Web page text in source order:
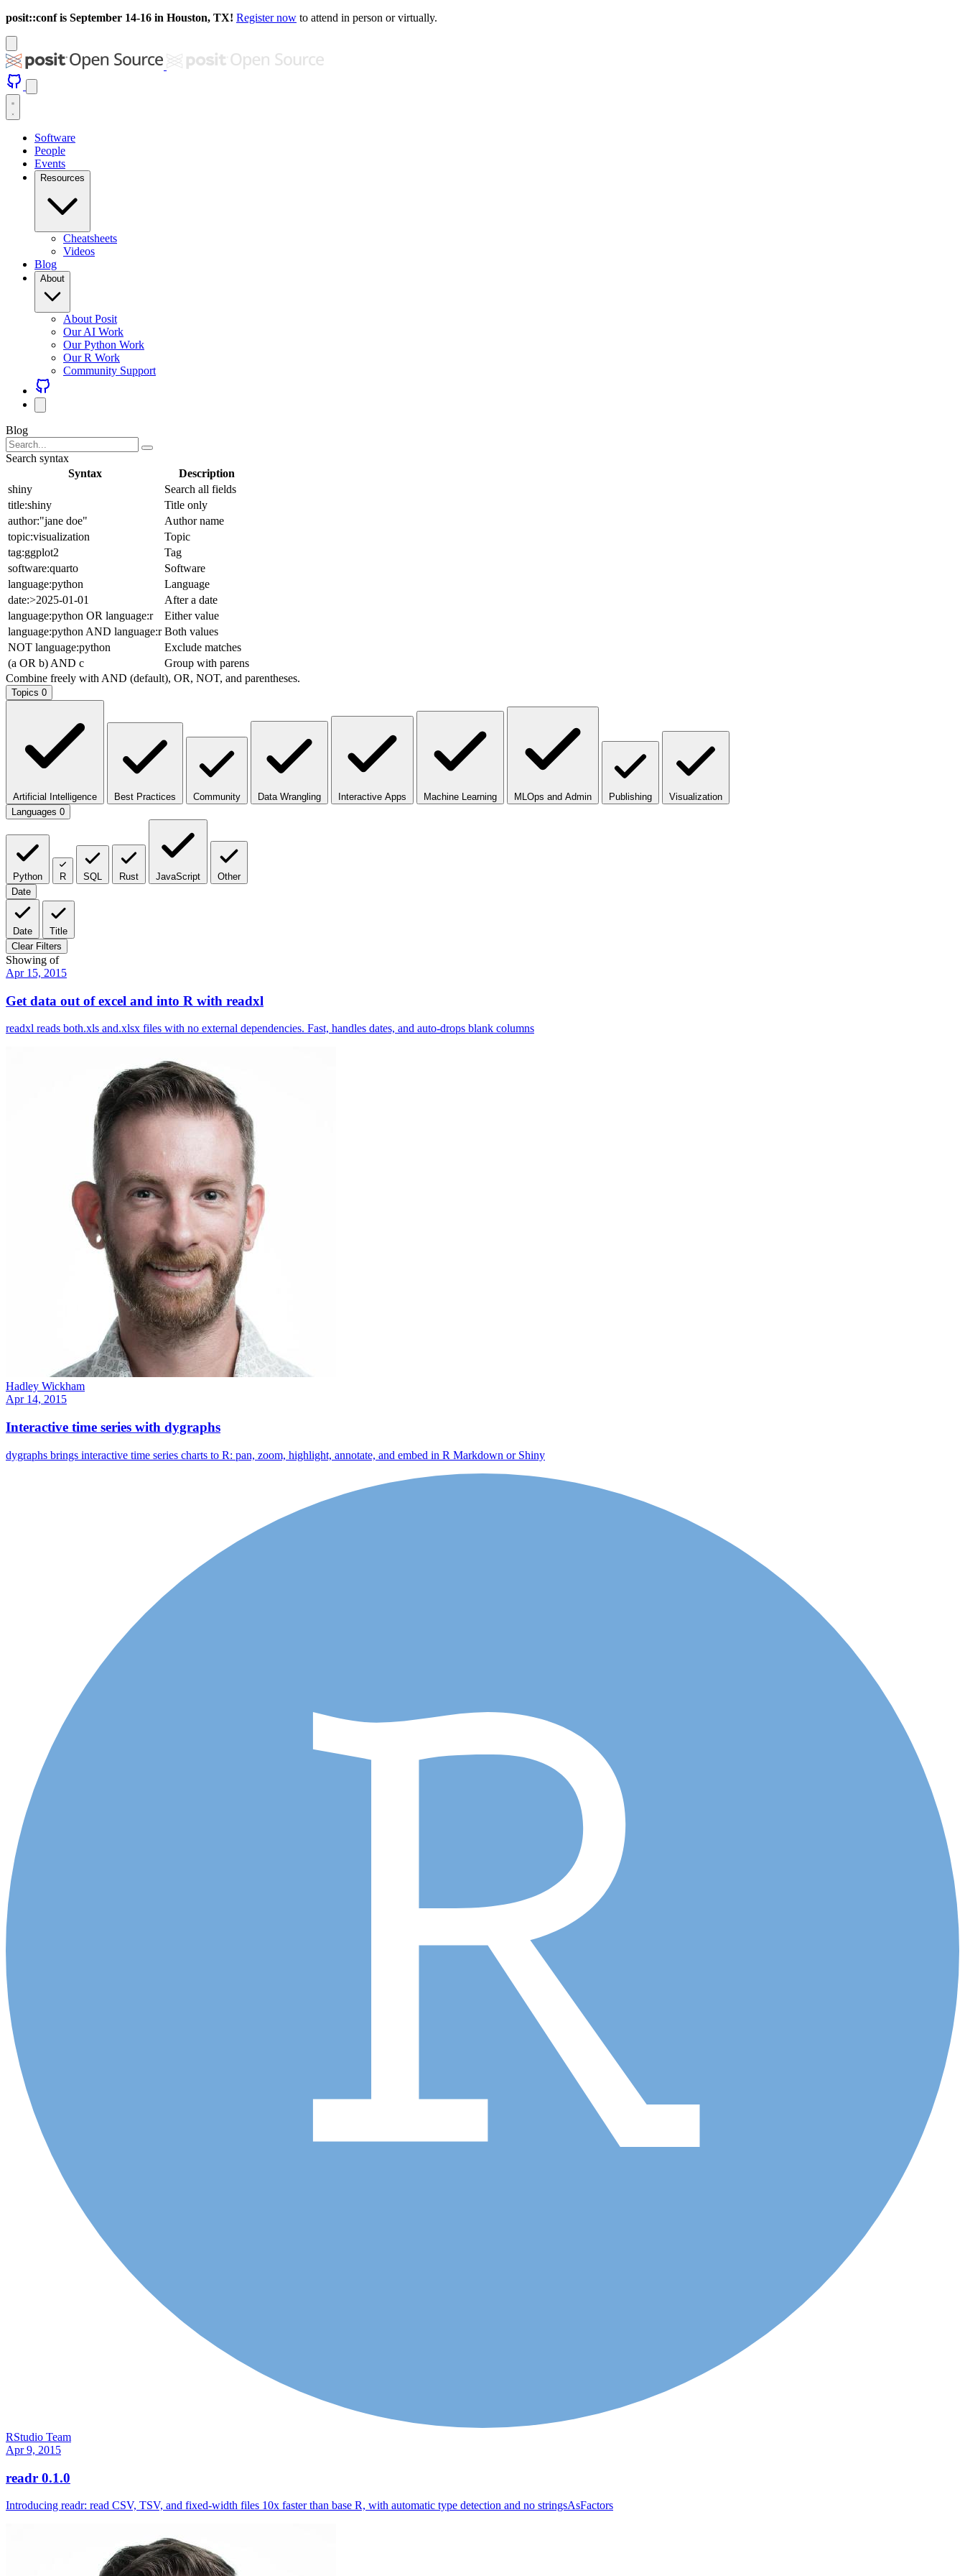
posit::conf is September 14-16 in Houston, TX! Register now to attend in person or virtually.
Software
People
Events
Resources
Cheatsheets
Videos
Blog
About
About Posit
Our AI Work
Our Python Work
Our R Work
Community Support
Blog
Search syntax
Syntax
Description
shiny
Search all fields
title:shiny
Title only
author:"jane doe"
Author name
topic:visualization
Topic
tag:ggplot2
Tag
software:quarto
Software
language:python
Language
date:>2025-01-01
After a date
language:python OR language:r
Either value
language:python AND language:r Both values
NOT language:python
Exclude matches
(a OR b) AND c
Group with parens
Combine freely with AND (default), OR, NOT, and parentheses.
Topics 0
Artificial Intelligence Best Practices Community Data Wrangling Interactive Apps Machine Learning MLOps and Admin Publishing
Visualization
Languages 0
Python R SQL Rust JavaScript
Other
Date
Date
Title
Clear Filters
Showing of
Apr 15, 2015
Get data out of excel and into R with readxl
readxl reads both.xls and.xlsx files with no external dependencies. Fast, handles dates, and auto-drops blank columns
Hadley Wickham
Apr 14, 2015
Interactive time series with dygraphs
dygraphs brings interactive time series charts to R: pan, zoom, highlight, annotate, and embed in R Markdown or Shiny
RStudio Team
Apr 9, 2015
readr 0.1.0
Introducing readr: read CSV, TSV, and fixed-width files 10x faster than base R, with automatic type detection and no stringsAsFactors